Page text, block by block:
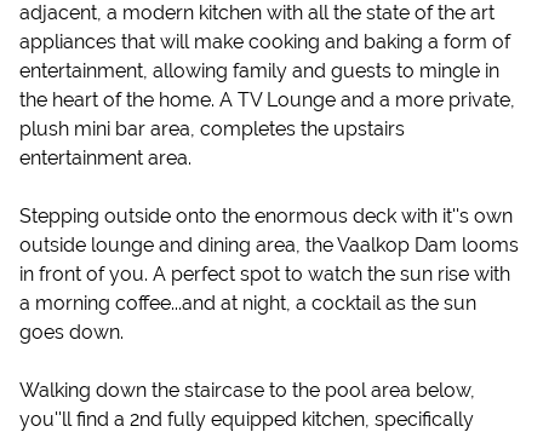
adjacent, a modern kitchen with all the state of the art
appliances that will make cooking and baking a form of
entertainment, allowing family and guests to mingle in
the heart of the home. A TV Lounge and a more private,
plush mini bar area, completes the upstairs
entertainment area.
Stepping outside onto the enormous deck with it''s own
outside lounge and dining area, the Vaalkop Dam looms
in front of you. A perfect spot to watch the sun rise with
a morning coffee...and at night, a cocktail as the sun
goes down.
Walking down the staircase to the pool area below,
you''ll find a 2nd fully equipped kitchen, specifically